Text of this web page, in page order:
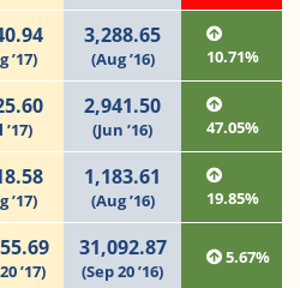
’17)
3,288.65
(Aug ’16) 10.71%
’17)
2,941.50
(Jun ’16) 47.05%
’17)
1,183.61
(Aug ’16) 19.85%
’17)
31,092.87
(Sep 20 ’16)
5.67%